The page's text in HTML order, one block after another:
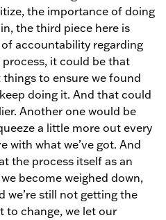
the importance of doing
the third piece here is
accountability regarding
it could be that
things to ensure we found
doing it. And that could
Another one would be
a little more out every
with what we’ve got. And
the process itself as an
become weighed down,
we’re still not getting the
to change, we let our